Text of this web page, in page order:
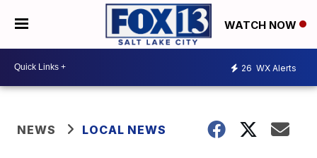
WATCH NOW
26 WX Alerts
NEWS LOCAL NEWS